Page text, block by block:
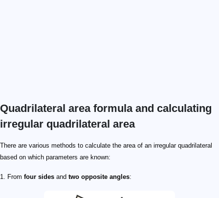
Quadrilateral area formula and calculating
irregular quadrilateral area
There are various methods to calculate the area of an irregular quadrilateral
based on which parameters are known:
1. From four sides and two opposite angles: